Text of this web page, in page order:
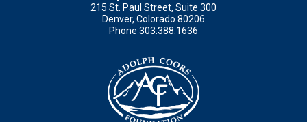
215 St. Paul Street, Suite 300
Denver, Colorado 80206
Phone 303.388.1636